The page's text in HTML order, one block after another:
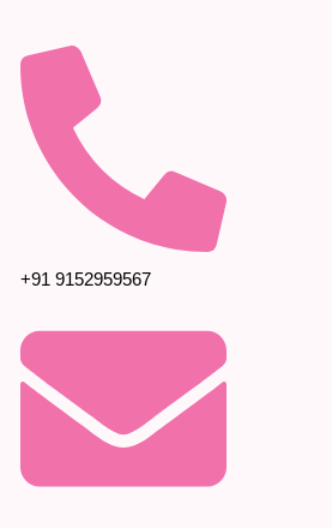
+91 9152959567